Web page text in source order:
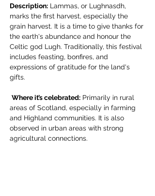
Description: Lammas, or Lughnasdh,
marks the first harvest, especially the
grain harvest. It is a time to give thanks for
the earth's abundance and honour the
Celtic god Lugh. Traditionally, this festival
includes feasting, bonfires, and
expressions of gratitude for the land's
gifts.
Where it’s celebrated: Primarily in rural
areas of Scotland, especially in farming
and Highland communities. It is also
observed in urban areas with strong
agricultural connections.